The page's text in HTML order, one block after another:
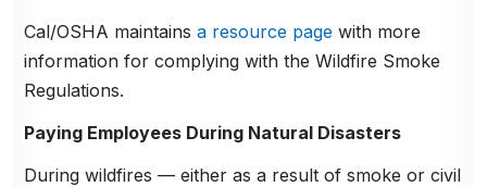
Cal/OSHA maintainsa resource page with more
information for complying with the Wildfire Smoke
Regulations.
Paying Employees During Natural Disasters
During wildfires — either as a result of smoke or civil